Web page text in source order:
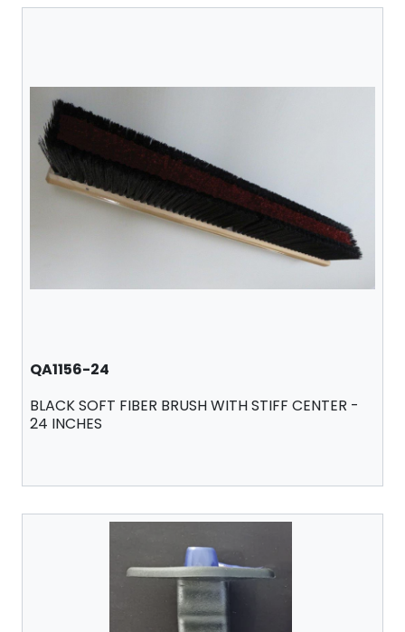
QA1156-24
BLACK SOFT FIBER BRUSH WITH STIFF CENTER -
24 INCHES